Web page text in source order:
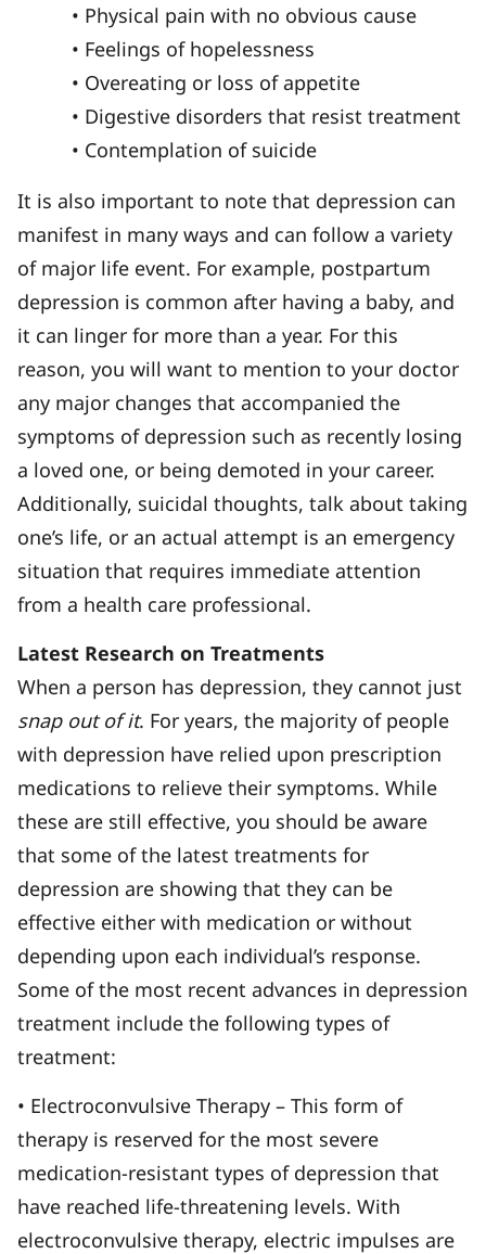
• Physical pain with no obvious cause
• Feelings of hopelessness
• Overeating or loss of appetite
• Digestive disorders that resist treatment
• Contemplation of suicide
It is also important to note that depression can
manifest in many ways and can follow a variety
of major life event. For example, postpartum
depression is common after having a baby, and
it can linger for more than a year. For this
reason, you will want to mention to your doctor
any major changes that accompanied the
symptoms of depression such as recently losing
a loved one, or being demoted in your career.
Additionally, suicidal thoughts, talk about taking
one’s life, or an actual attempt is an emergency
situation that requires immediate attention
from a health care professional.
Latest Research on Treatments
When a person has depression, they cannot just
snap out of it. For years, the majority of people
with depression have relied upon prescription
medications to relieve their symptoms. While
these are still effective, you should be aware
that some of the latest treatments for
depression are showing that they can be
effective either with medication or without
depending upon each individual’s response.
Some of the most recent advances in depression
treatment include the following types of
treatment:
• Electroconvulsive Therapy – This form of
therapy is reserved for the most severe
medication-resistant types of depression that
have reached life-threatening levels. With
electroconvulsive therapy, electric impulses are